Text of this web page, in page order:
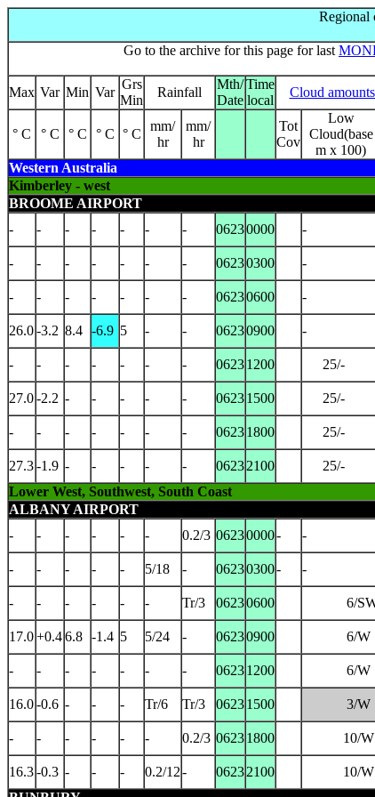
Regional
Go to the archive for this page for last
Max Var Min Var
Grs
Min
Rainfall
Mth/
Date
Time
local
Cloud
° C ° C ° C ° C ° C
mm/
hr
mm/
hr
Tot
Cov
Low
Cloud(base
m x 100)
Western Australia
Kimberley - west
BROOME AIRPORT
-
- - - - - - 06230000 -
- - - - - - - 06230300 -
- - - - - - - 06230600 -
26.0-3.2 8.4 -6.9 5 - - 06230900 -
- - - - - - - 06231200 25/-
27.0-2.2 - - - - - 06231500 25/-
- - - - - - - 06231800 25/-
27.3-1.9 - - - - - 06232100 25/-
Lower West, Southwest, South Coast
ALBANY AIRPORT
-
- - - - - 0.2/3 06230000- -
- - - - - 5/18 - 06230300- -
- - - - - - Tr/3 06230600 6/
17.0+0.46.8 -1.4 5 5/24 - 06230900 6/W
- - - - - - - 06231200 6/W
16.0-0.6 - - - Tr/6 Tr/3 06231500 3/W
- - - - - - 0.2/3 06231800 10/W
16.3-0.3 - - - 0.2/12- 06232100 10/W